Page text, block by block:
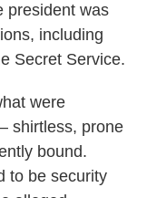
president was
including
Secret Service.
were
shirtless, prone
bound.
to be security